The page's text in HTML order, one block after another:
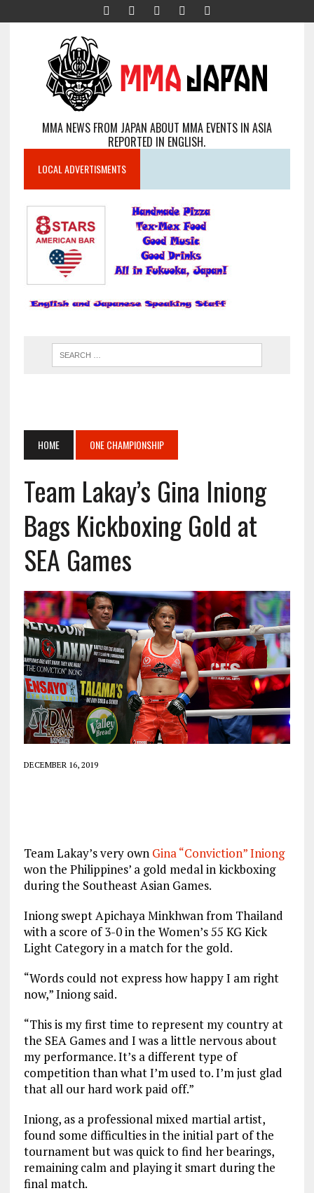
MMA NEWS FROM JAPAN ABOUT MMA EVENTS IN ASIA
REPORTED IN ENGLISH.
LOCAL ADVERTISMENTS
HOME ONE CHAMPIONSHIP
Team Lakay’s Gina Iniong
Bags Kickboxing Gold at
SEA Games
DECEMBER 16, 2019
Team Lakay’s very own Gina “Conviction” Iniong
won the Philippines’ a gold medal in kickboxing
during the Southeast Asian Games.
Iniong swept Apichaya Minkhwan from Thailand
with a score of 3-0 in the Women’s 55 KG Kick
Light Category in a match for the gold.
“Words could not express how happy I am right
now,” Iniong said.
“This is my first time to represent my country at
the SEA Games and I was a little nervous about
my performance. It’s a different type of
competition than what I’m used to. I’m just glad
that all our hard work paid off.”
Iniong, as a professional mixed martial artist,
found some difficulties in the initial part of the
tournament but was quick to find her bearings,
remaining calm and playing it smart during the
final match.